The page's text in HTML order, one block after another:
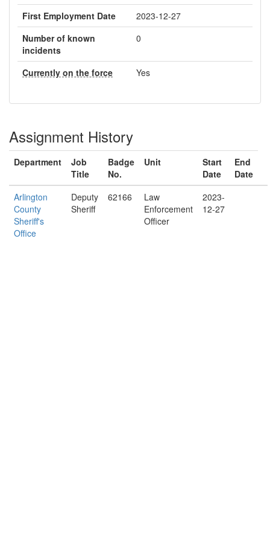
First Employment Date
2023-12-27
Number of known
incidents
0
Currently on the force Yes
Assignment History
Department
Job
Title
Badge
No.
Unit
Start
Date
End
Date
Arlington
County
Sheriff's
Office
Deputy
Sheriff
62166
Law
Enforcement
Officer
2023-
12-27